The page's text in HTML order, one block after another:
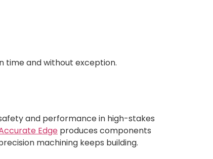
time and without exception.
and performance in high-stakes
Edge produces components
machining keeps building.